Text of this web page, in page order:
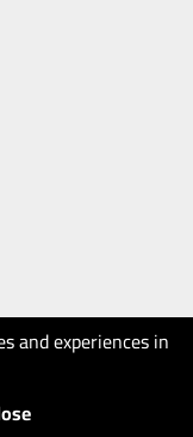
and experiences in